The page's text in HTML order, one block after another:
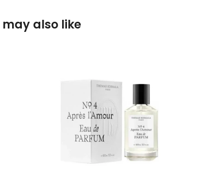
may also like